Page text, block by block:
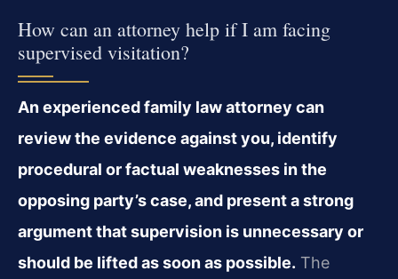
How can an attorney help if I am facing
supervised visitation?
An experienced family law attorney can
review the evidence against you, identify
procedural or factual weaknesses in the
opposing party’s case, and present a strong
argument that supervision is unnecessary or
should be lifted as soon as possible. The